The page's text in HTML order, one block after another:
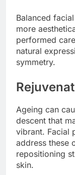
Balanced
more
performed
natural
symmetry.
Ageing can
descent that
vibrant. Facial
address these
repositioning
skin.